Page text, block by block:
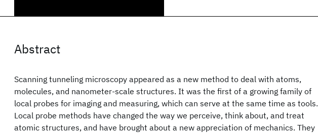
Abstract
Scanning tunneling microscopy appeared as a new method to deal with atoms,
molecules, and nanometer-scale structures. It was the first of a growing family of
local probes for imaging and measuring, which can serve at the same time as tools.
Local probe methods have changed the way we perceive, think about, and treat
atomic structures, and have brought about a new appreciation of mechanics. They